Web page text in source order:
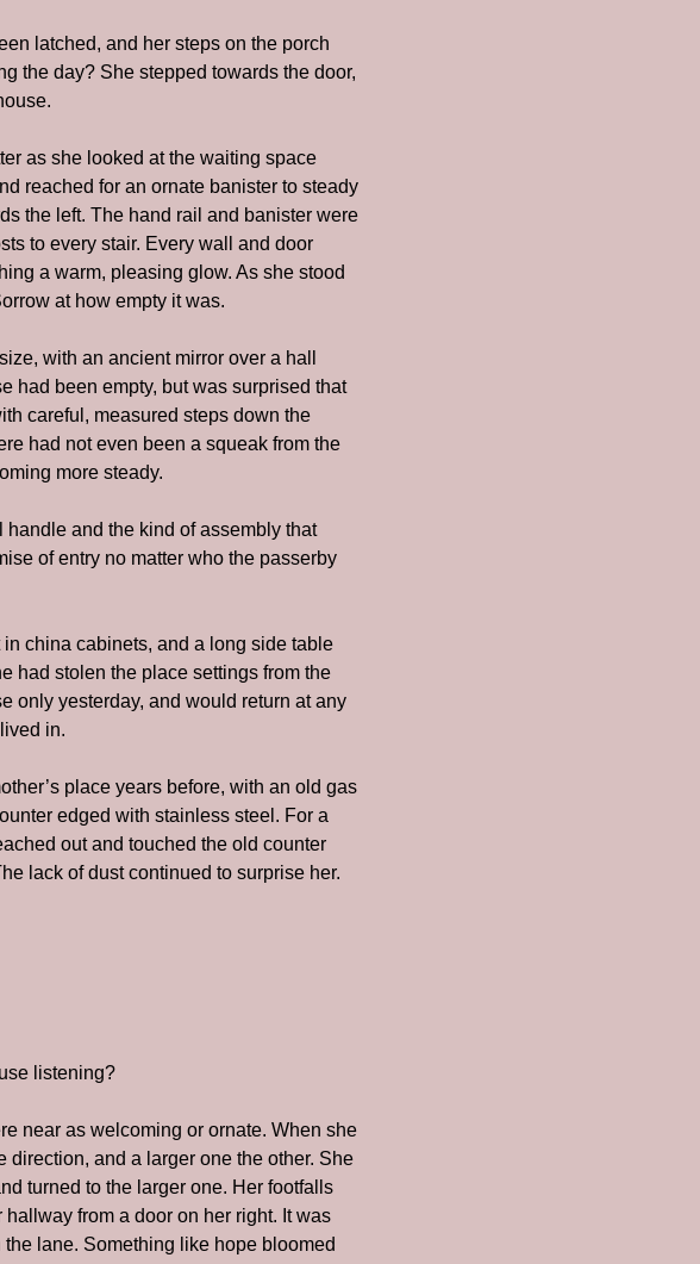
latched, and her steps on the porch
the day? She stepped towards the door,
as she looked at the waiting space
reached for an ornate banister to steady
the left. The hand rail and banister were
to every stair. Every wall and door
a warm, pleasing glow. As she stood
at how empty it was.
with an ancient mirror over a hall
had been empty, but was surprised that
careful, measured steps down the
had not even been a squeak from the
more steady.
and the kind of assembly that
of entry no matter who the passerby
china cabinets, and a long side table
had stolen the place settings from the
only yesterday, and would return at any
in.
place years before, with an old gas
edged with stainless steel. For a
out and touched the old counter
lack of dust continued to surprise her.
listening?
near as welcoming or ornate. When she
and a larger one the other. She
turned to the larger one. Her footfalls
from a door on her right. It was
lane. Something like hope bloomed